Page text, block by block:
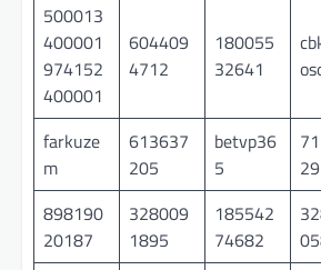
500013
400001
974152
400001
604409
4712
180055
32641
farkuze
m
613637
205
betvp36
5
898190
20187
328009
1895
185542
74682